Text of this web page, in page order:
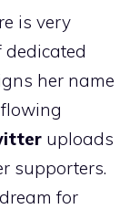
is very
her name
uploads
supporters.
for